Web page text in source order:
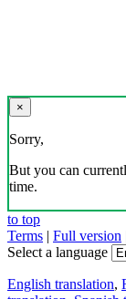
×
Sorry,
But you can
time.
to top
Terms | Full version
Select a language
English translation,